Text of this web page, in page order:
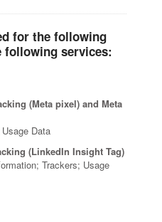
for the following
following services:
(Meta pixel) and Meta
Data
(LinkedIn Insight Tag)
Trackers; Usage